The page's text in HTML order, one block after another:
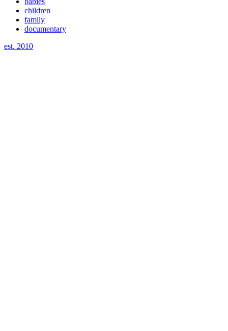
children
family
documentary
est. 2010